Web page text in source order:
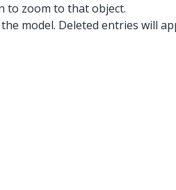
to zoom to that object.
model. Deleted entries will